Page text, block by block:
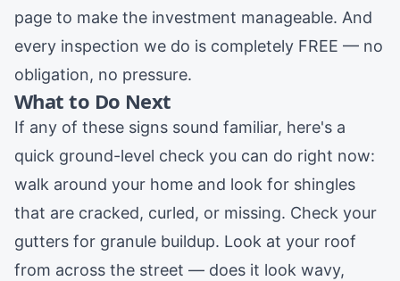
page to make the investment manageable. And
every inspection we do is completely FREE — no
obligation, no pressure.
What to Do Next
If any of these signs sound familiar, here's a
quick ground-level check you can do right now:
walk around your home and look for shingles
that are cracked, curled, or missing. Check your
gutters for granule buildup. Look at your roof
from across the street — does it look wavy,